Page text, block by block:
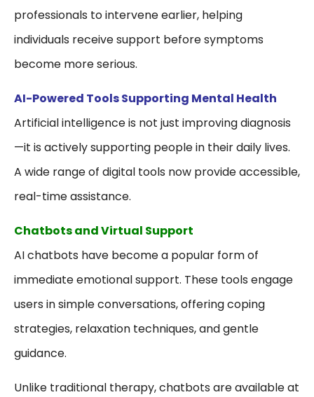
professionals to intervene earlier, helping
individuals receive support before symptoms
become more serious.
AI-Powered Tools Supporting Mental Health
Artificial intelligence is not just improving diagnosis
—it is actively supporting people in their daily lives.
A wide range of digital tools now provide accessible,
real-time assistance.
Chatbots and Virtual Support
AI chatbots have become a popular form of
immediate emotional support. These tools engage
users in simple conversations, offering coping
strategies, relaxation techniques, and gentle
guidance.
Unlike traditional therapy, chatbots are available at